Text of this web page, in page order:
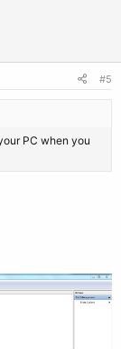
#5
PC when you